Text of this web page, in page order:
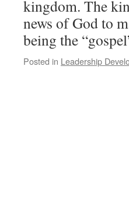
kingdom. The
news of God to
being the
Posted in Leadership